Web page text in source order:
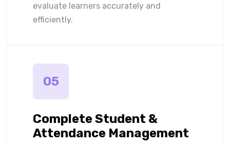
evaluate learners accurately and
efficiently.
05
Complete Student &
Attendance Management